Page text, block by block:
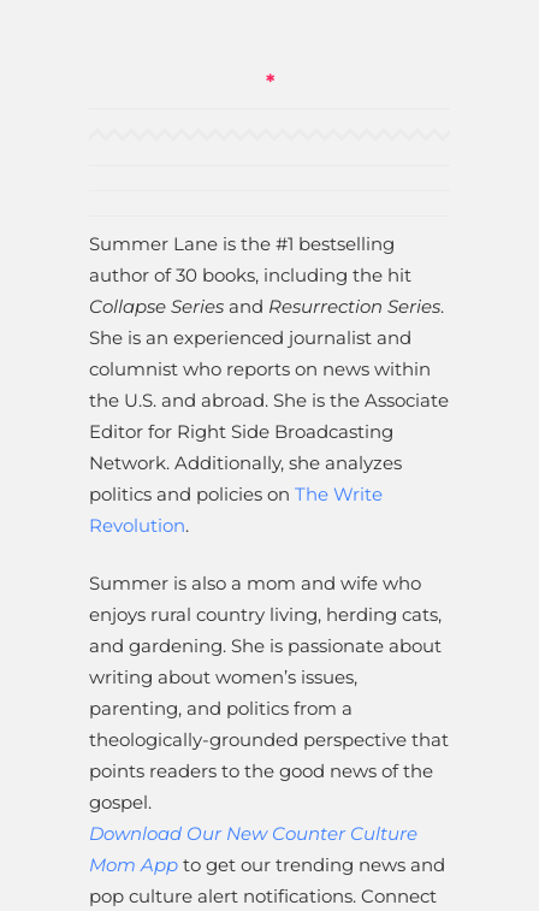
*
Summer Lane is the #1 bestselling
author of 30 books, including the hit
Collapse Series and Resurrection Series.
She is an experienced journalist and
columnist who reports on news within
the U.S. and abroad. She is the Associate
Editor for Right Side Broadcasting
Network. Additionally, she analyzes
politics and policies on The Write
Revolution.
Summer is also a mom and wife who
enjoys rural country living, herding cats,
and gardening. She is passionate about
writing about women’s issues,
parenting, and politics from a
theologically-grounded perspective that
points readers to the good news of the
gospel.
Download Our New Counter Culture
Mom App to get our trending news and
pop culture alert notifications. Connect